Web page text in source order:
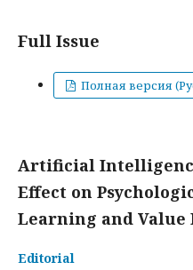
Full Issue
Полная версия
Artificial
Effect on
Learning and Value
Editorial